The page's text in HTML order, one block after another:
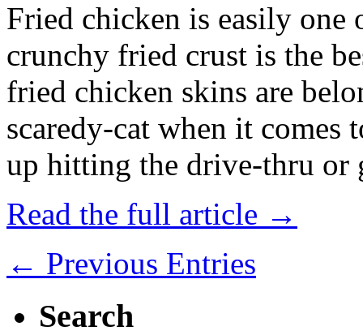
Fried chicken is easily
crunchy fried crust is the
fried chicken skins are
scaredy-cat when it
up hitting the drive-thru
Read the full article →
← Previous Entries
Search